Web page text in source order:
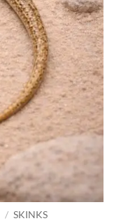
/ SKINKS